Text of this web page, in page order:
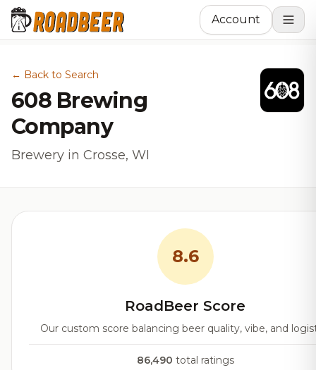
Account
← Back to Search
608 Brewing
Company
Brewery in Crosse, WI
8.6
RoadBeer Score
Our custom score balancing beer quality, vibe, and
86,490 total ratings